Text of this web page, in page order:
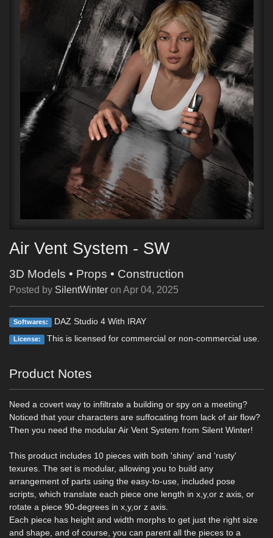
Air Vent System - SW
3D Models • Props • Construction
Posted by SilentWinter on Apr 04, 2025
Softwares: DAZ Studio 4 With IRAY
License: This is licensed for commercial or non-commercial use.
Product Notes
Need a covert way to infiltrate a building or spy on a meeting?
Noticed that your characters are suffocating from lack of air flow?
Then you need the modular Air Vent System from Silent Winter!
This product includes 10 pieces with both 'shiny' and 'rusty'
texures. The set is modular, allowing you to build any
arrangement of parts using the easy-to-use, included pose
scripts, which translate each piece one length in x,y,or z axis, or
rotate a piece 90-degrees in x,y,or z axis.
Each piece has height and width morphs to get just the right size
and shape, and of course, you can parent all the pieces to a